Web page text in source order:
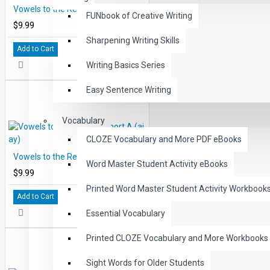
FUNbook of Creative Writing
Sharpening Writing Skills
Writing Basics Series
Easy Sentence Writing
Vocabulary
CLOZE Vocabulary and More PDF eBooks
Word Master Student Activity eBooks
Printed Word Master Student Activity
Essential Vocabulary
Printed CLOZE Vocabulary and More Workbooks
Sight Words for Older Students
$9.99
Add to Cart
$9.99
Add to Cart